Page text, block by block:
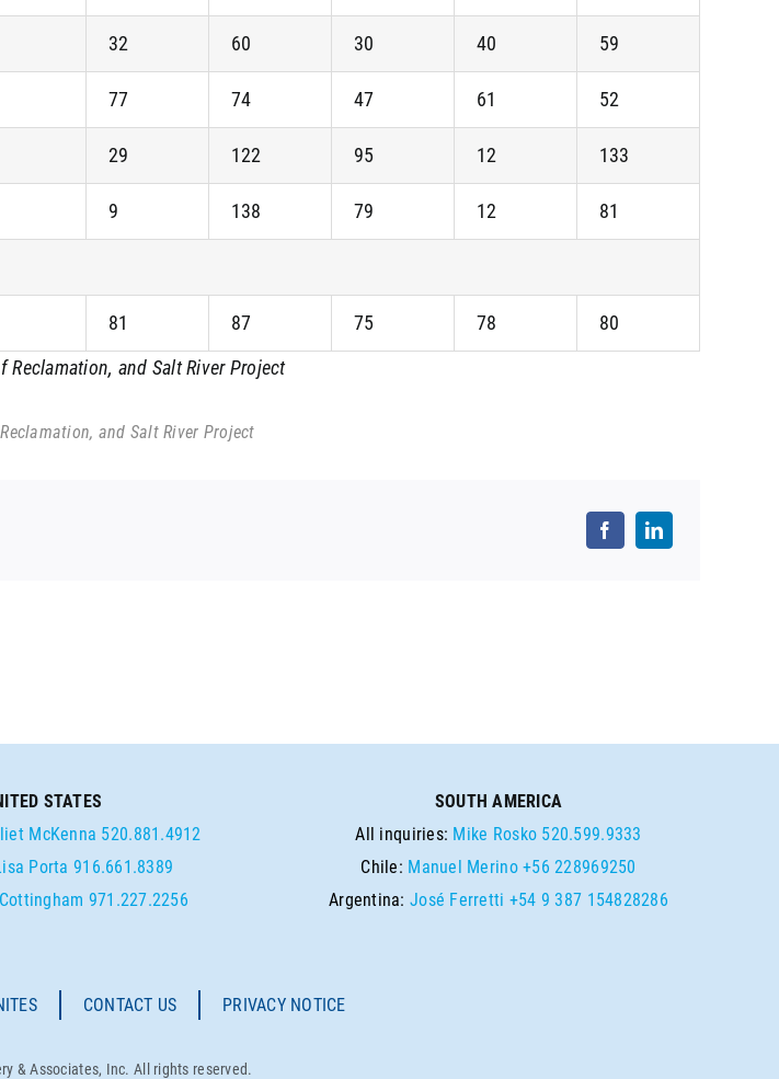
32 60 30 40 59
77 74 47 61 52
29 122 95 12 133
9 138 79 12 81
81 87 75 78
80
and Salt River Project
and Salt River Project
STATES
McKenna 520.881.4912
Porta 916.661.8389
971.227.2256
SOUTH AMERICA
All inquiries: Mike Rosko 520.599.9333
Chile: Manuel Merino +56 228969250
Argentina:José Ferretti +54 9 387 154828286
CONTACT US PRIVACY NOTICE
& Associates, Inc. All rights reserved.